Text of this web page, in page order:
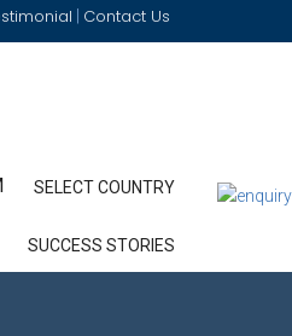
Contact Us
SELECT COUNTRY
SUCCESS STORIES